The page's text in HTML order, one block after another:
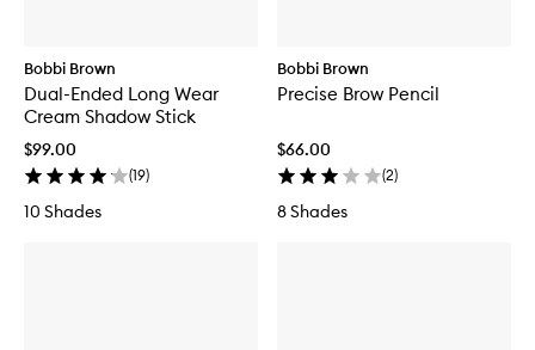
Bobbi Brown
Dual-Ended Long Wear
Cream Shadow Stick
$99.00
(19)
10 Shades
Bobbi Brown
Precise Brow Pencil
$66.00
(2)
8 Shades